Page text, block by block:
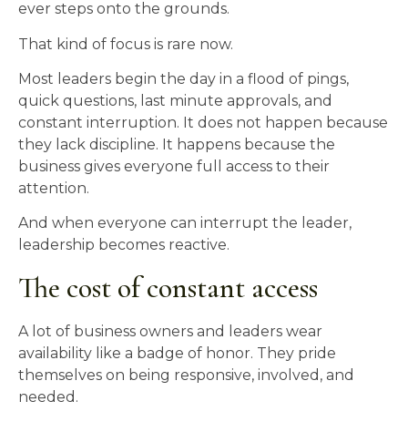
ever steps onto the grounds.
That kind of focus is rare now.
Most leaders begin the day in a flood of pings,
quick questions, last minute approvals, and
constant interruption. It does not happen because
they lack discipline. It happens because the
business gives everyone full access to their
attention.
And when everyone can interrupt the leader,
leadership becomes reactive.
The cost of constant access
A lot of business owners and leaders wear
availability like a badge of honor. They pride
themselves on being responsive, involved, and
needed.